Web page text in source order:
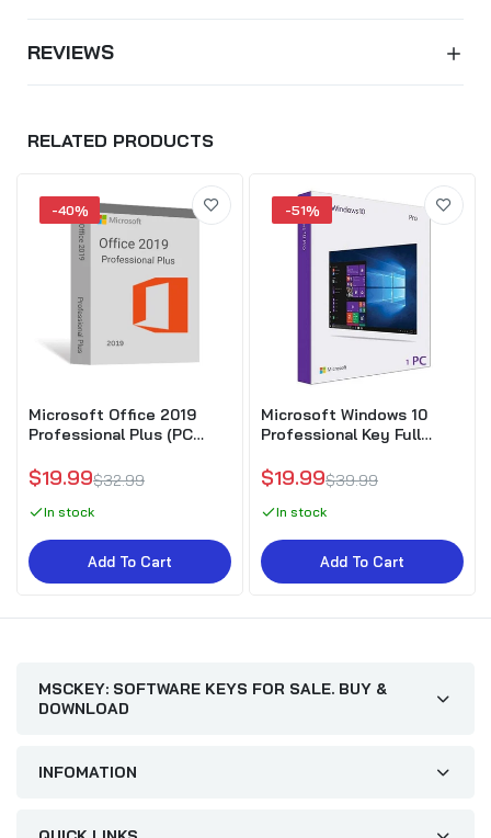
REVIEWS
RELATED PRODUCTS
-40%
Microsoft Office 2019
Professional Plus (PC
$19.99$32.99
In stock
Add To Cart
-51%
Microsoft Windows 10
Professional Key Full
$19.99$39.99
In stock
Add To Cart
MSCKEY: SOFTWARE KEYS FOR SALE. BUY &
DOWNLOAD
INFOMATION